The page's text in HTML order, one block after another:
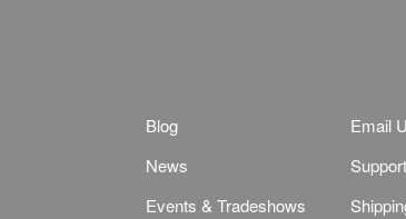
Blog
News
Events & Tradeshows
Email
Support